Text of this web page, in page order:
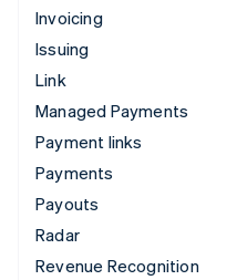
Invoicing
Issuing
Link
Managed Payments
Payment links
Payments
Payouts
Radar
Revenue Recognition